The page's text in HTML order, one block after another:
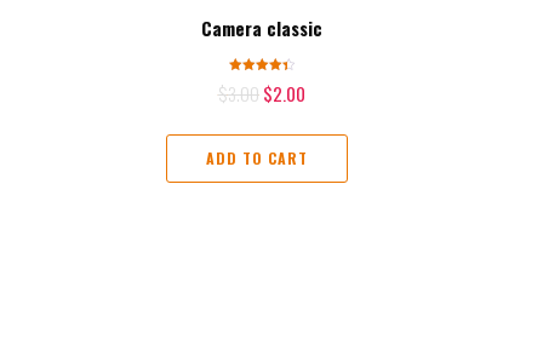
Camera classic
4.50
out of 5
$3.00$2.00
ADD TO CART